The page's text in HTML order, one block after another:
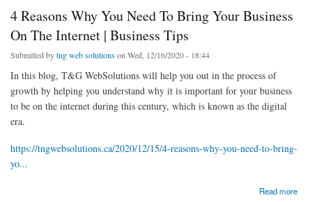
4 Reasons Why You Need To Bring Your Business
On The Internet | Business Tips
Submitted bytng web solutions on Wed, 12/16/2020 - 18:44
In this blog, T&G WebSolutions will help you out in the process of
growth by helping you understand why it is important for your business
to be on the internet during this century, which is known as the digital
era.
https://tngwebsolutions.ca/2020/12/15/4-reasons-why-you-need-to-bring-
yo...
Read more
about 4 Reasons Why You Need To Bring Your Business On The Internet | Business Tips